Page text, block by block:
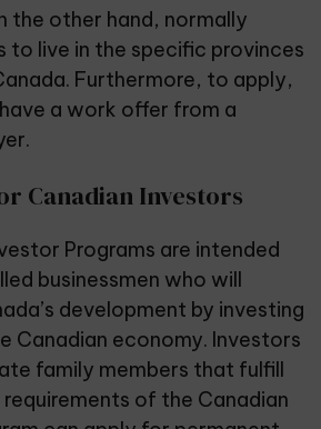
the other hand, normally
to live in the specific provinces
Furthermore, to apply,
a work offer from a
Canadian Investors
Programs are intended
businessmen who will
development by investing
Canadian economy. Investors
family members that fulfill
of the Canadian